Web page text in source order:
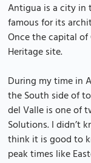
Antigua is a city in
famous for its
Once the capital of
Heritage site.
During my time in
the South side of
del Valle is one of
Solutions. I didn’t
think it is good to
peak times like